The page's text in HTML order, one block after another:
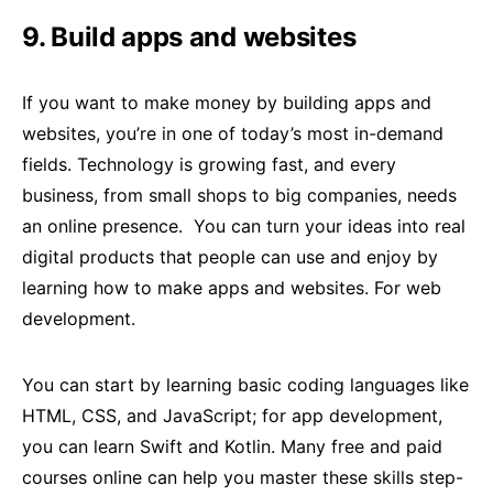
9. Build apps and websites
If you want to make money by building apps and
websites, you’re in one of today’s most in-demand
fields. Technology is growing fast, and every
business, from small shops to big companies, needs
an online presence. You can turn your ideas into real
digital products that people can use and enjoy by
learning how to make apps and websites. For web
development.
You can start by learning basic coding languages like
HTML, CSS, and JavaScript; for app development,
you can learn Swift and Kotlin. Many free and paid
courses online can help you master these skills step-